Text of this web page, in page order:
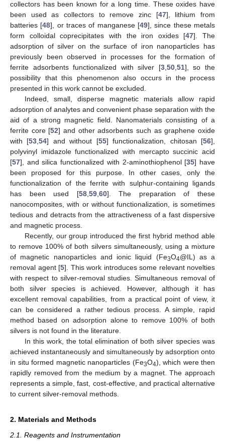
collectors has been known for a long time. These oxides have
been used as collectors to remove zinc [47], lithium from
batteries [48], or traces of manganese [49], since these metals
form colloidal coprecipitates with the iron oxides [47]. The
adsorption of silver on the surface of iron nanoparticles has
previously been observed in processes for the formation of
ferrite adsorbents functionalized with silver [3, 50, 51], so the
possibility that this phenomenon also occurs in the process
presented in this work cannot be excluded.
Indeed, small, disperse magnetic materials allow rapid
adsorption of analytes and convenient phase separation with the
aid of a strong magnetic field. Nanomaterials consisting of a
ferrite core [52] and other adsorbents such as graphene oxide
with [53 ,54] and without [55] functionalization, chitosan [56],
polyvinyl imidazole functionalized with mercapto succinic acid
[57], and silica functionalized with 2-aminothiophenol [35] have
been proposed for this purpose. In other cases, only the
functionalization of the ferrite with sulphur-containing ligands
has been used [58, 59, 60]. The preparation of these
nanocomposites, with or without functionalization, is sometimes
tedious and detracts from the attractiveness of a fast dispersive
and magnetic process.
Recently, our group introduced the first hybrid method able
to remove 100% of both silvers simultaneously, using a mixture
of magnetic nanoparticles and ionic liquid (Fe3O4@IL) as a
removal agent [5]. This work introduces some relevant novelties
with respect to silver-removal studies. Simultaneous removal of
both silver species is achieved. However, although it has
excellent removal capabilities, from a practical point of view, it
can be considered a rather tedious process. A simple, rapid
method based on adsorption alone to remove 100% of both
silvers is not found in the literature.
In this work, the total elimination of both silver species was
achieved instantaneously and simultaneously by adsorption onto
in situ formed magnetic nanoparticles (Fe3O4), which were then
rapidly removed from the medium by a magnet. The approach
represents a simple, fast, cost-effective, and practical alternative
to current silver-removal methods.
2. Materials and Methods
2.1. Reagents and Instrumentation